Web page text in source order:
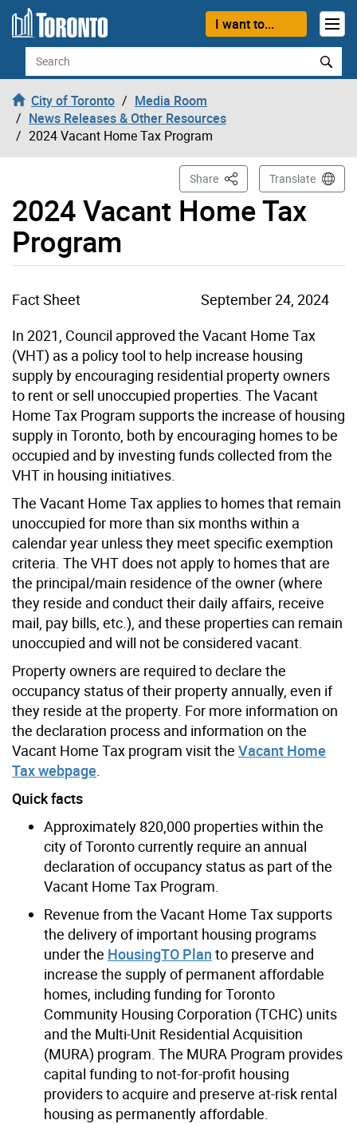
Skip to content
I want to...
Search
City of Toronto
Media Room
News Releases & Other Resources
2024 Vacant Home Tax Program
2024 Vacant Home Tax
Program
Share This PageTranslate
Fact Sheet
September 24, 2024
In 2021, Council approved the Vacant Home Tax
(VHT) as a policy tool to help increase housing
supply by encouraging residential property owners
to rent or sell unoccupied properties. The Vacant
Home Tax Program supports the increase of housing
supply in Toronto, both by encouraging homes to be
occupied and by investing funds collected from the
VHT in housing initiatives.
The Vacant Home Tax applies to homes that remain
unoccupied for more than six months within a
calendar year unless they meet specific exemption
criteria. The VHT does not apply to homes that are
the principal/main residence of the owner (where
they reside and conduct their daily affairs, receive
mail, pay bills, etc.), and these properties can remain
unoccupied and will not be considered vacant.
Property owners are required to declare the
occupancy status of their property annually, even if
they reside at the property. For more information on
the declaration process and information on the
Vacant Home Tax program visit the Vacant Home
Tax webpage
Quick facts
Approximately 820,000 properties within the
city of Toronto currently require an annual
declaration of occupancy status as part of the
Vacant Home Tax Program.
Revenue from the Vacant Home Tax supports
the delivery of important housing programs
under the HousingTO Plan to preserve and
increase the supply of permanent affordable
homes, including funding forToronto
Community Housing Corporation (TCHC) units
and the Multi-Unit Residential Acquisition
(MURA) program . The MURA Program provides
capital funding to not-for-profit housing
providers to acquire and preserve at-risk rental
housing as permanently affordable.